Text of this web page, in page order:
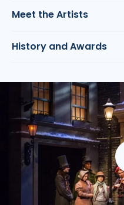
Meet the Artists
History and Awards